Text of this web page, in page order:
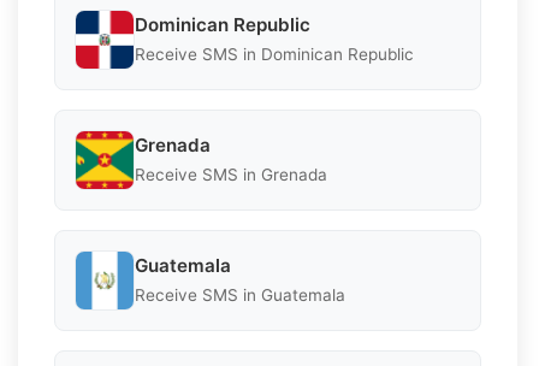
Dominican Republic
Receive SMS in Dominican Republic
Grenada
Receive SMS in Grenada
Guatemala
Receive SMS in Guatemala